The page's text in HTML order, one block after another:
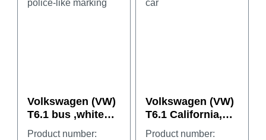
Volkswagen (VW)
T6.1 bus ,white
"Feldjäger"
Product number:
Volkswagen (VW)
T6.1 California,
pure grey
Product number: